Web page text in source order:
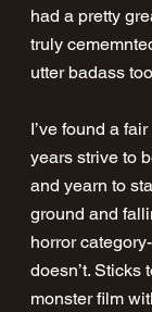
had a pretty
truly
utter badass
I’ve found a
years strive to
and yearn to
ground and
horror
doesn’t. Sticks
monster film